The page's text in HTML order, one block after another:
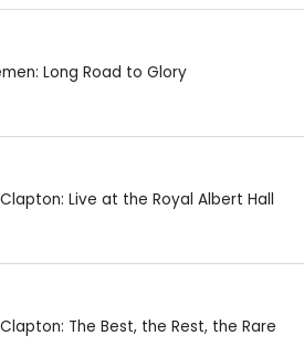
Long Road to Glory
Live at the Royal Albert Hall
The Best, the Rest, the Rare